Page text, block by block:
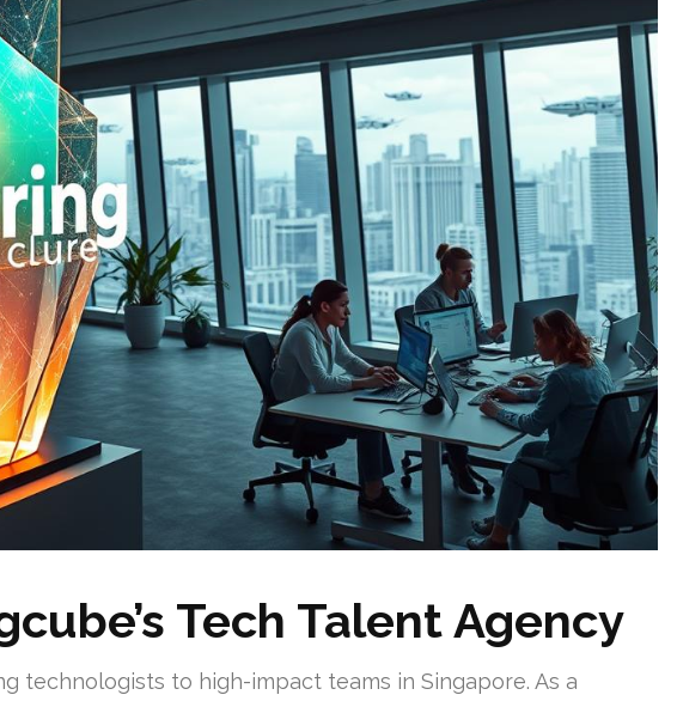
Tech Talent Agency
technologists to high-impact teams in Singapore. As a